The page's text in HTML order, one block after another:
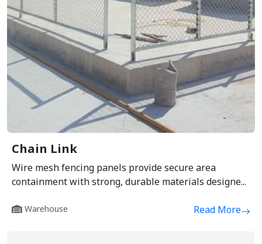
Chain Link
Wire mesh fencing panels provide secure area
containment with strong, durable materials designe...
Warehouse Read More